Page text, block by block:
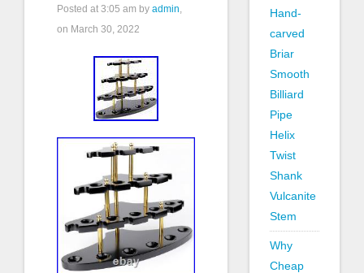
Posted at 3:05 am by admin,
on March 30, 2022
Hand-
carved
Briar
Smooth
Billiard
Pipe
Helix
Twist
Shank
Vulcanite
Stem
Why
Cheap